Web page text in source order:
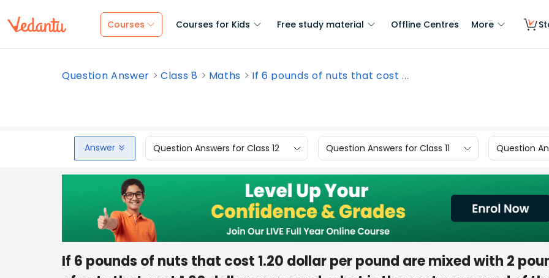
Courses Courses for Kids Free study material Offline Centres More
Question Answer Class 8 Maths If 6 pounds of nuts that cost ...
Answer Question Answers for Class 12 Question Answers for Class 11 Question
If 6 pounds of nuts that cost 1.20 dollar per pound are mixed with 2